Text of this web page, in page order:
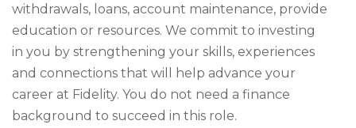
withdrawals, loans, account maintenance, provide
education or resources. We commit to investing
in you by strengthening your skills, experiences
and connections that will help advance your
career at Fidelity. You do not need a finance
background to succeed in this role.